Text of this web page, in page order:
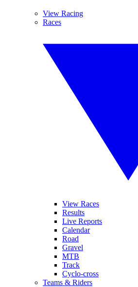
View Racing
Races
View Races
Results
Live Reports
Calendar
Road
Gravel
MTB
Track
Cyclo-cross
Teams & Riders